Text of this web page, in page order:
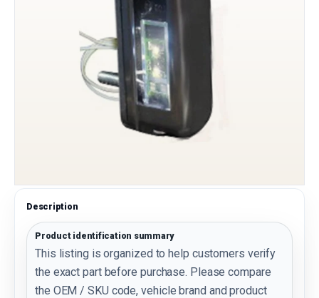
Description
Product identification summary
This listing is organized to help customers verify
the exact part before purchase. Please compare
the OEM / SKU code, vehicle brand and product